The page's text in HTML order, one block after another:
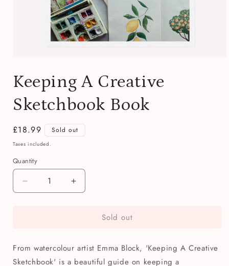
1
in
Keeping A Creative
Sketchbook Book
Regular
price
£18.99 Sold out
Taxes included.
Quantity
Quantity
Decrease
quantity
Sketchbook
Book
Increase
quantity
Keeping
Sketchbook
Book
Sold out
From watercolour artist Emma Block, 'Keeping A Creative
Sketchbook' is a beautiful guide on keeping a